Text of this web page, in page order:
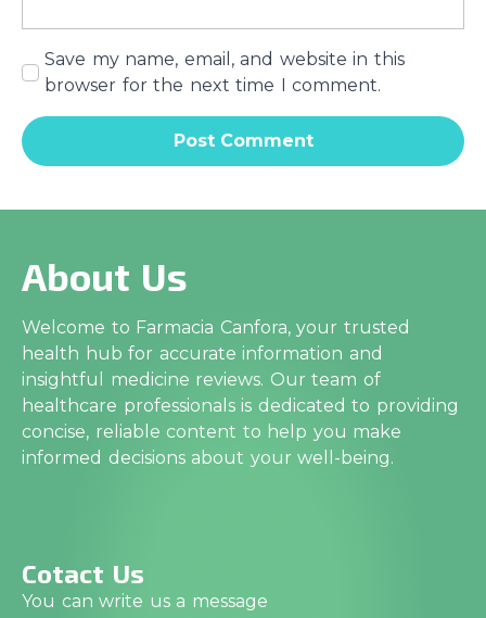
Save my name, email, and website in this
browser for the next time I comment.
About Us
Welcome to Farmacia Canfora, your trusted
health hub for accurate information and
insightful medicine reviews. Our team of
healthcare professionals is dedicated to providing
concise, reliable content to help you make
informed decisions about your well-being.
Cotact Us
You can write us a message